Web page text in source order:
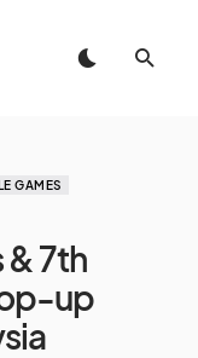
GAMES
& 7th
up